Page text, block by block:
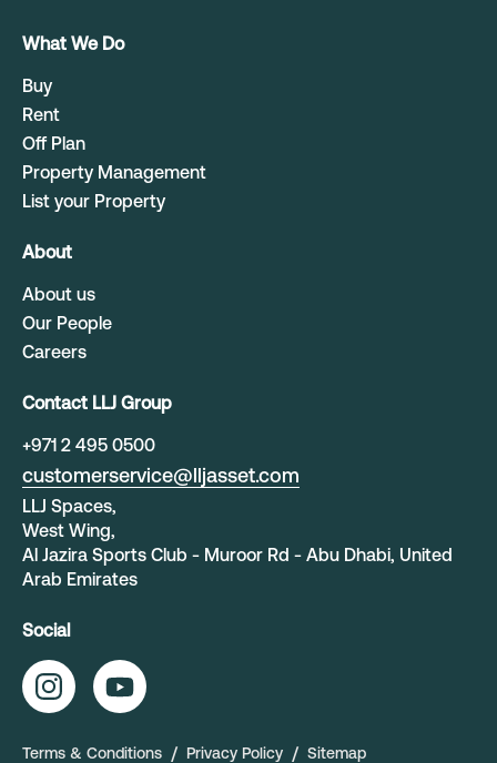
What We Do
Buy
Rent
Off Plan
Property Management
List your Property
About
About us
Our People
Careers
Contact LLJ Group
+971 2 495 0500
customerservice@lljasset.com
LLJ Spaces,
West Wing,
Al Jazira Sports Club - Muroor Rd - Abu Dhabi, United
Arab Emirates
Social
Terms & Conditions Privacy Policy Sitemap